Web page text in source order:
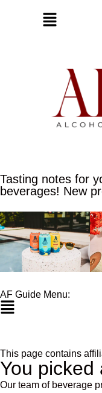
Tasting notes for
beverages! New
AF Guide Menu:
This page contains
You picked
Our team of beverage